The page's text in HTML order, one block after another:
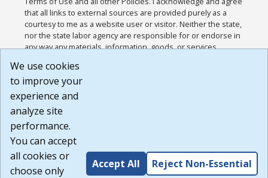
that all links to external sources are provided purely as a
courtesy to me as a website user or visitor. Neither the state,
nor the state labor agency are responsible for or endorse in
any way any materials, information, goods, or services
or any other practices of such sites. I acknowledge and
agree that the Terms of Use and all other Policies for this
Website are available to me, and I have read the
Build: 185cbd2bac10e1bc83ab283352c24c0a9f3fd098 ,
1.131
We use cookies
to improve your
experience and
analyze site
performance.
You can accept
all cookies or
choose only
Accept All Reject Non-Essential